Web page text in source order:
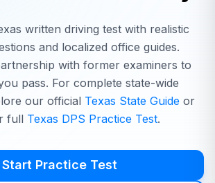
written driving test with realistic
and localized office guides.
with former examiners to
pass. For complete state-wide
our official Texas State Guideor
full Texas DPS Practice Test.
Start Practice Test